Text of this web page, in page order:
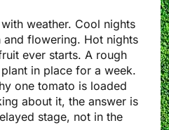
weather. Cool nights
flowering. Hot nights
ever starts. A rough
in place for a week.
one tomato is loaded
about it, the answer is
stage, not in the